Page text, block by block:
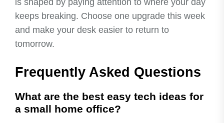
keeps breaking. Choose one upgrade this week
and make your desk easier to return to
tomorrow.
Frequently Asked Questions
What are the best easy tech ideas for
a small home office?